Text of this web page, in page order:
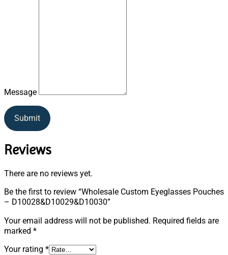
Message
Submit
Reviews
There are no reviews yet.
Be the first to review “Wholesale Custom Eyeglasses Pouches
– D10028&D10029&D10030”
Your email address will not be published. Required fields are
marked *
Your rating *